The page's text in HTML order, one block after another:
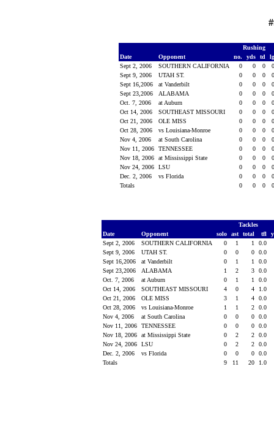
Rushing
Date
Opponent no. yds td
Sept 2, 2006
SOUTHERN CALIFORNIA 0 0 0
Sept 9, 2006
UTAH ST. 0 0 0
Sept 16,2006
at Vanderbilt 0 0 0
Sept 23,2006
ALABAMA 0 0 0
Oct. 7, 2006
at Auburn 0 0 0
Oct 14, 2006
SOUTHEAST MISSOURI 0 0 0
Oct 21, 2006
OLE MISS 0 0 0
Oct 28, 2006
vs Louisiana-Monroe 0 0 0
Nov 4, 2006
at South Carolina 0 0 0
Nov 11, 2006
TENNESSEE 0 0 0
Nov 18, 2006
at Mississippi State 0 0 0
Nov 24, 2006
LSU 0 0 0
Dec. 2, 2006
vs Florida 0 0 0
Totals
0 0 0
Tackles
Date
Opponent solo ast total tfl
Sept 2, 2006
SOUTHERN CALIFORNIA 0 1 1
0.0
Sept 9, 2006
UTAH ST. 0 0 0
0.0
Sept 16,2006
at Vanderbilt 0 1 1
0.0
Sept 23,2006
ALABAMA 1 2 3
0.0
Oct. 7, 2006
at Auburn 0 1 1
0.0
Oct 14, 2006
SOUTHEAST MISSOURI 4 0 4
1.0
Oct 21, 2006
OLE MISS 3 1 4
0.0
Oct 28, 2006
vs Louisiana-Monroe 1 1 2
0.0
Nov 4, 2006
at South Carolina 0 0 0
0.0
Nov 11, 2006
TENNESSEE 0 0 0
0.0
Nov 18, 2006
at Mississippi State 0 2 2
0.0
Nov 24, 2006
LSU 0 2 2
0.0
Dec. 2, 2006
vs Florida 0 0 0
0.0
Totals
9 11 20 1.0